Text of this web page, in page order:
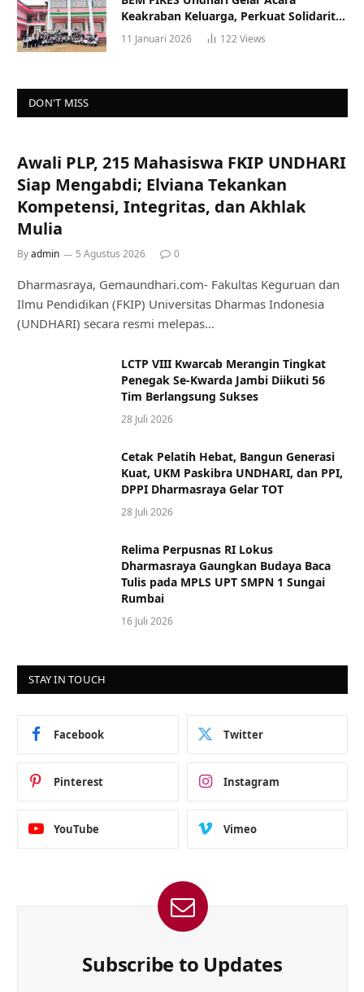
Keakraban Keluarga, Perkuat Solidaritas
dan Gaya Hidup Sehat
11 Januari 2026 122Views
DON'T MISS
Awali PLP, 215 Mahasiswa FKIP UNDHARI
Siap Mengabdi; Elviana Tekankan
Kompetensi, Integritas, dan Akhlak
Mulia
Byadmin 5 Agustus 2026 0
Dharmasraya, Gemaundhari.com- Fakultas Keguruan dan
Ilmu Pendidikan (FKIP) Universitas Dharmas Indonesia
(UNDHARI) secara resmi melepas…
LCTP VIII Kwarcab Merangin Tingkat
Penegak Se-Kwarda Jambi Diikuti 56
Tim Berlangsung Sukses
28 Juli 2026
Cetak Pelatih Hebat, Bangun Generasi
Kuat, UKM Paskibra UNDHARI, dan PPI,
DPPI Dharmasraya Gelar TOT
28 Juli 2026
Relima Perpusnas RI Lokus
Dharmasraya Gaungkan Budaya Baca
Tulis pada MPLS UPT SMPN 1 Sungai
Rumbai
16 Juli 2026
STAY IN TOUCH
Facebook Twitter
Pinterest Instagram
YouTube Vimeo
Subscribe to Updates